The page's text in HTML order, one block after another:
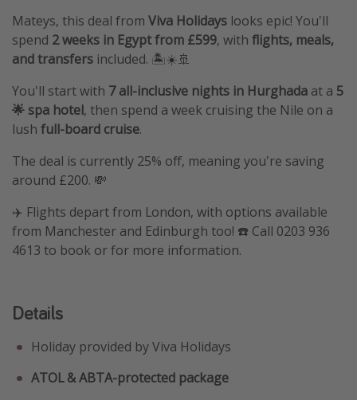
Mateys, this deal from Viva Holidays looks epic! You'll
spend 2 weeks in Egypt from £599, with flights, meals,
and transfers included. 🏝️☀️🚢
You'll start with 7 all-inclusive nights in Hurghada at a 5
🌟 spa hotel, then spend a week cruising the Nile on a
lush full-board cruise.
The deal is currently 25% off, meaning you're saving
around £200. 💸
✈️ Flights depart from London, with options available
from Manchester and Edinburgh too! ☎️ Call 0203 936
4613 to book or for more information.
Details
Holiday provided by Viva Holidays
ATOL & ABTA-protected package